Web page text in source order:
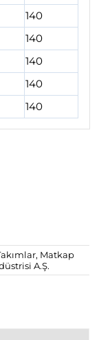
140
140
140
140
140
, Matkap
A.Ş.